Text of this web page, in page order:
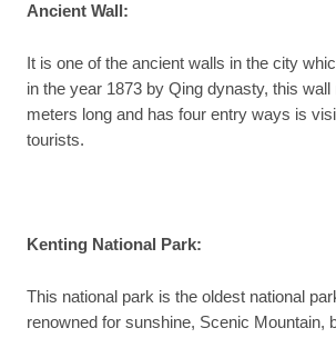
Ancient Wall:
It is one of the ancient walls in the city
in the year 1873 by Qing dynasty, this
meters long and has four entry ways is
tourists.
Kenting National Park:
This national park is the oldest national
renowned for sunshine, Scenic Mountain,